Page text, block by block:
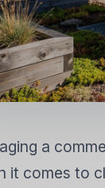
sàn
a
it comes to